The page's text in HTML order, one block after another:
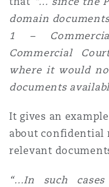
domain
1 –
Commercial
where it would
documents
It gives an
about confidential
relevant
“…In such